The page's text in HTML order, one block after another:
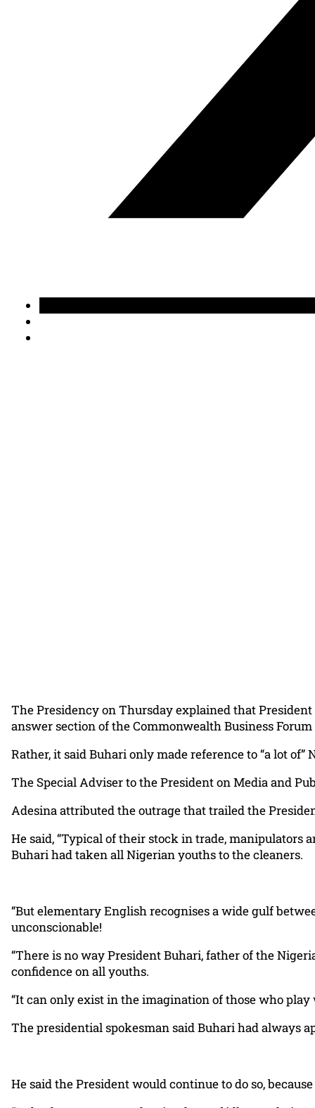
The Presidency on Thursday explained that
answer section of the Commonwealth Business
Rather, it said Buhari only made reference to “a lot
The Special Adviser to the President on Media and
Adesina attributed the outrage that trailed the
He said, “Typical of their stock in trade,
Buhari had taken all Nigerian youths to the cleaners.
“But elementary English recognises a wide gulf
unconscionable!
“There is no way President Buhari, father of the
confidence on all youths.
“It can only exist in the imagination of those who
The presidential spokesman said Buhari had always
He said the President would continue to do so,